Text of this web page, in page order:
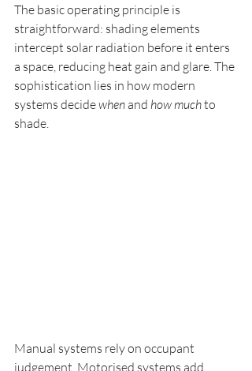
The basic operating principle is
straightforward: shading elements
intercept solar radiation before it enters
a space, reducing heat gain and glare. The
sophistication lies in how modern
systems decide when and how much to
shade.
Manual systems rely on occupant
judgement. Motorised systems add